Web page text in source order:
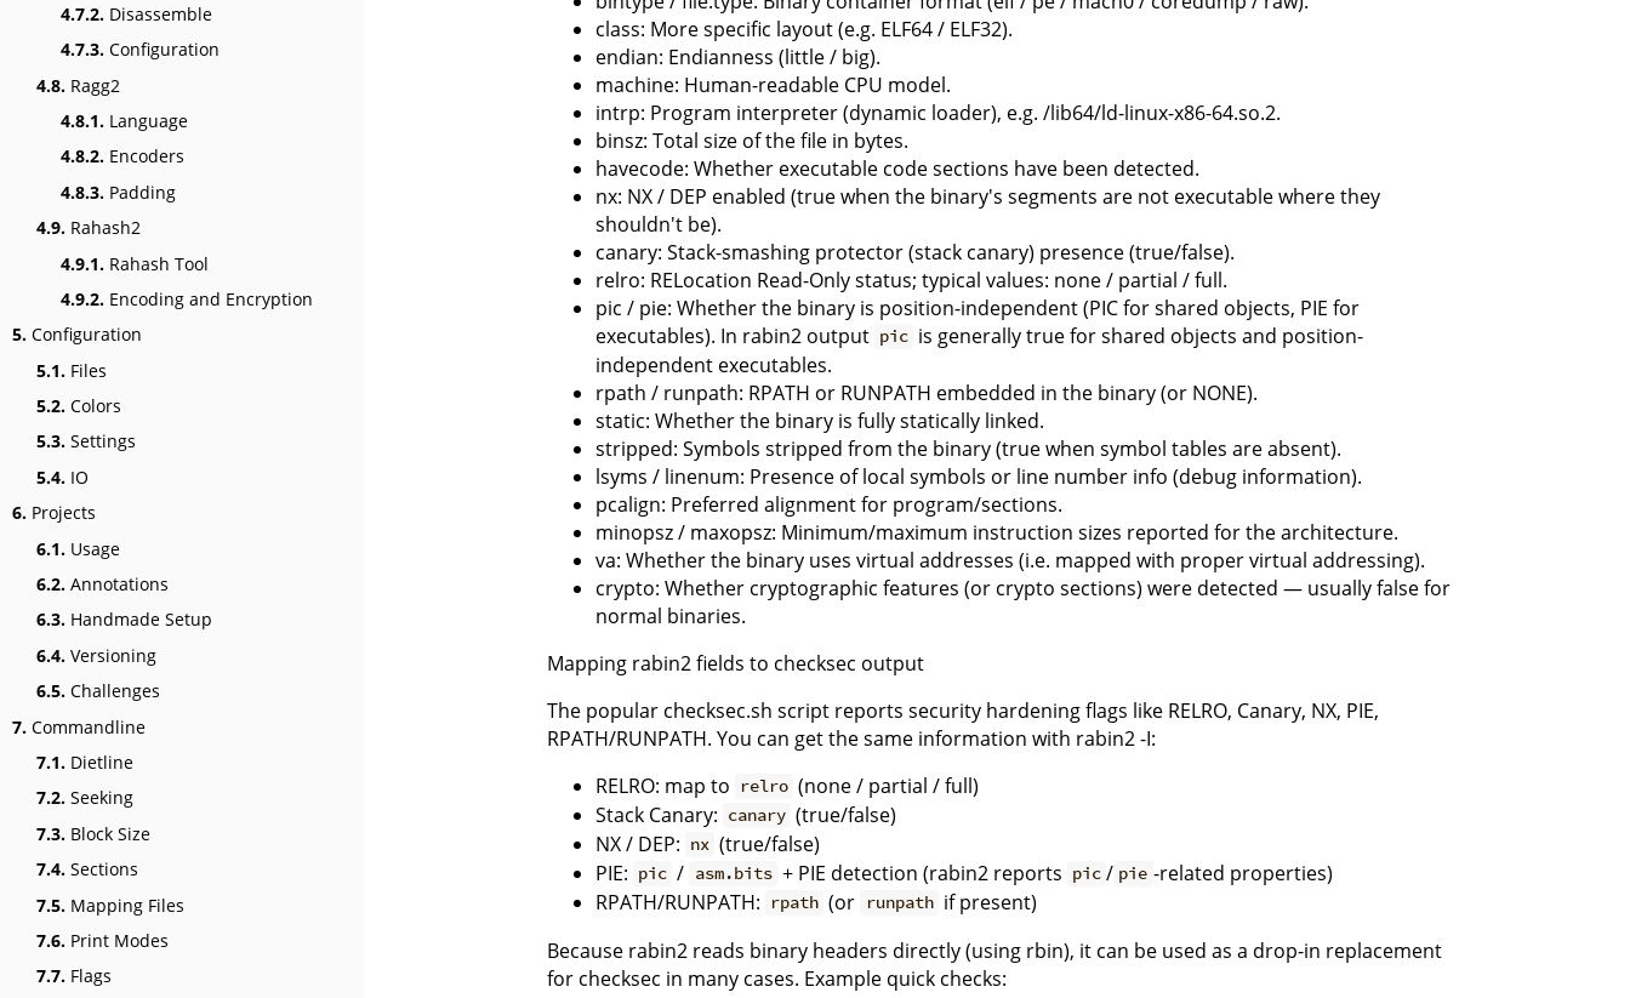
4.7.2. Disassemble
4.7.3. Configuration
4.8. Ragg2
4.8.1. Language
4.8.2. Encoders
4.8.3. Padding
4.9. Rahash2
4.9.1. Rahash Tool
4.9.2. Encoding and Encryption
5. Configuration
5.1. Files
5.2. Colors
5.3. Settings
5.4. IO
6. Projects
6.1. Usage
6.2. Annotations
6.3. Handmade Setup
6.4. Versioning
6.5. Challenges
7. Commandline
7.1. Dietline
7.2. Seeking
7.3. Block Size
7.4. Sections
7.5. Mapping Files
7.6. Print Modes
7.7. Flags
class: More specific layout (e.g. ELF64 / ELF32).
endian: Endianness (little / big).
machine: Human-readable CPU model.
intrp: Program interpreter (dynamic loader), e.g. /lib64/ld-linux-x86-64.so.2.
binsz: Total size of the file in bytes.
havecode: Whether executable code sections have been detected.
nx: NX / DEP enabled (true when the binary's segments are not executable where they
shouldn't be).
canary: Stack-smashing protector (stack canary) presence (true/false).
relro: RELocation Read-Only status; typical values: none / partial / full.
pic / pie: Whether the binary is position-independent (PIC for shared objects, PIE for
executables). In rabin2 output pic is generally true for shared objects and position-
independent executables.
rpath / runpath: RPATH or RUNPATH embedded in the binary (or NONE).
static: Whether the binary is fully statically linked.
stripped: Symbols stripped from the binary (true when symbol tables are absent).
lsyms / linenum: Presence of local symbols or line number info (debug information).
pcalign: Preferred alignment for program/sections.
minopsz / maxopsz: Minimum/maximum instruction sizes reported for the architecture.
va: Whether the binary uses virtual addresses (i.e. mapped with proper virtual addressing).
crypto: Whether cryptographic features (or crypto sections) were detected — usually false for
normal binaries.
Mapping rabin2 fields to checksec output
The popular checksec.sh script reports security hardening flags like RELRO, Canary, NX, PIE,
RPATH/RUNPATH. You can get the same information with rabin2 -I:
RELRO: map to
relro (none / partial / full)
Stack Canary: canary (true/false)
NX / DEP: nx (true/false)
PIE: pic / asm.bits + PIE detection (rabin2 reports pic / pie -related properties)
RPATH/RUNPATH:
rpath (or runpath if present)
Because rabin2 reads binary headers directly (using rbin), it can be used as a drop-in replacement
for checksec in many cases. Example quick checks: